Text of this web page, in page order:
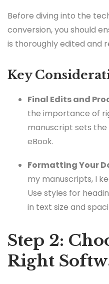
Before diving into the
conversion, you should
is thoroughly edited and
Key
Final Edits and
the importance of
manuscript sets
eBook.
Formatting Your
my manuscripts, I
Use styles for
in text size and
Step 2:
Right